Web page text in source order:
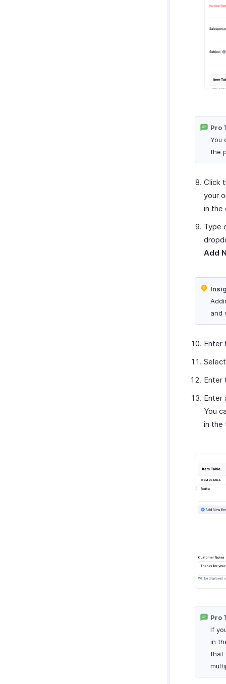
Pro
You
the
Click
your
in the
Type
Add
and
Enter
Enter
Enter
You
in the
Pro
If
in
that